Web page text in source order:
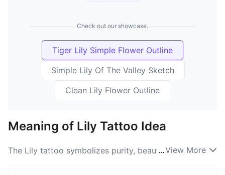
Check out our showcase.
Tiger Lily Simple Flower Outline
Simple Lily Of The Valley Sketch
Clean Lily Flower Outline
Meaning of Lily Tattoo Idea
The Lily tattoo symbolizes purity, beauty, and renewal.
...View More